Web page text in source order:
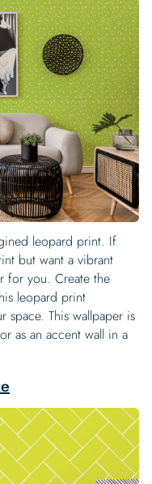
leopard print. If
but want a vibrant
for you. Create the
leopard print
space. This wallpaper is
as an accent wall in a